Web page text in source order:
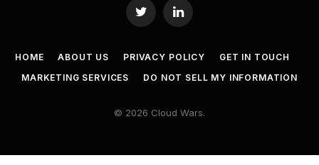
Twitter LinkedIn
HOME ABOUT US PRIVACY POLICY
GET IN TOUCH
MARKETING SERVICES
DO NOT SELL MY INFORMATION
© 2026 Cloud Wars.